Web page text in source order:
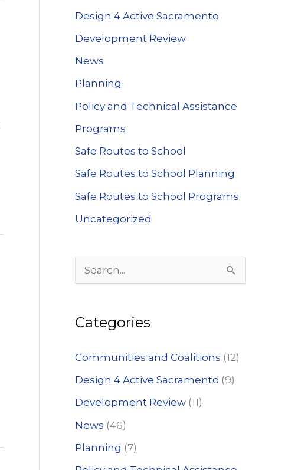
Design 4 Active Sacramento
Development Review
News
Planning
Policy and Technical Assistance
Programs
Safe Routes to School
Safe Routes to School Planning
Safe Routes to School Programs
Uncategorized
e
r
f
o
r
:
Categories
Communities and Coalitions (12)
Design 4 Active Sacramento (9)
Development Review (11)
News (46)
Planning (7)